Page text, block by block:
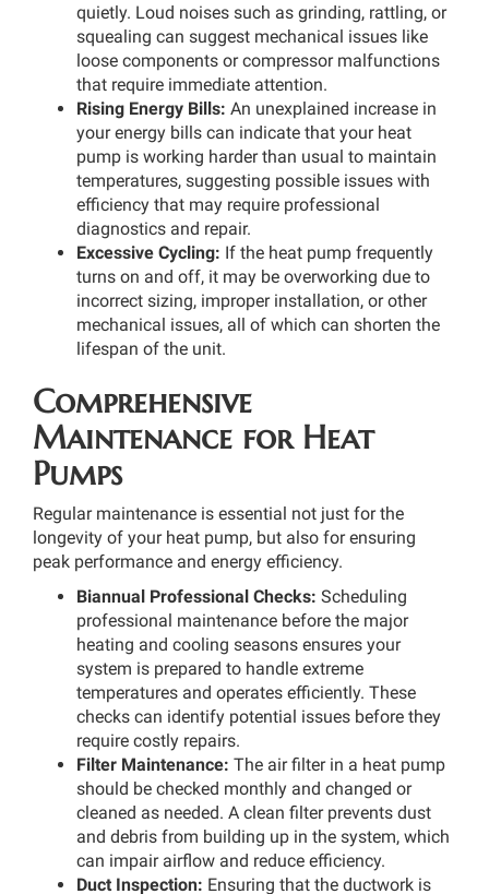
quietly. Loud noises such as grinding, rattling, or
squealing can suggest mechanical issues like
loose components or compressor malfunctions
that require immediate attention.
Rising Energy Bills: An unexplained increase in
your energy bills can indicate that your heat
pump is working harder than usual to maintain
temperatures, suggesting possible issues with
efficiency that may require professional
diagnostics and repair.
Excessive Cycling: If the heat pump frequently
turns on and off, it may be overworking due to
incorrect sizing, improper installation, or other
mechanical issues, all of which can shorten the
lifespan of the unit.
Comprehensive
Maintenance for Heat
Pumps
Regular maintenance is essential not just for the
longevity of your heat pump, but also for ensuring
peak performance and energy efficiency.
Biannual Professional Checks: Scheduling
professional maintenance before the major
heating and cooling seasons ensures your
system is prepared to handle extreme
temperatures and operates efficiently. These
checks can identify potential issues before they
require costly repairs.
Filter Maintenance: The air filter in a heat pump
should be checked monthly and changed or
cleaned as needed. A clean filter prevents dust
and debris from building up in the system, which
can impair airflow and reduce efficiency.
Duct Inspection: Ensuring that the ductwork is